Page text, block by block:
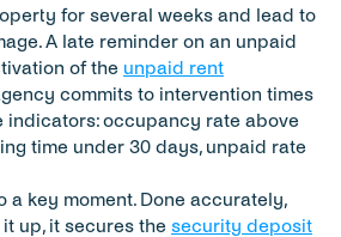
for several weeks and lead to
A late reminder on an unpaid
of the unpaid rent
commits to intervention times
indicators: occupancy rate above
time under 30 days, unpaid rate
a key moment. Done accurately,
up, it secures the security deposit